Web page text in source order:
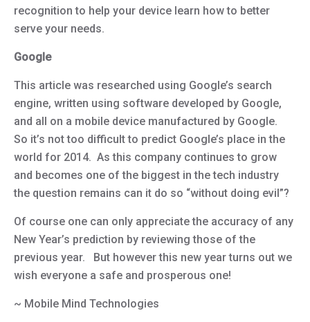
recognition to help your device learn how to better
serve your needs.
Google
This article was researched using Google’s search
engine, written using software developed by Google,
and all on a mobile device manufactured by Google.
So it’s not too difficult to predict Google’s place in the
world for 2014. As this company continues to grow
and becomes one of the biggest in the tech industry
the question remains can it do so “without doing evil”?
Of course one can only appreciate the accuracy of any
New Year’s prediction by reviewing those of the
previous year. But however this new year turns out we
wish everyone a safe and prosperous one!
~ Mobile Mind Technologies